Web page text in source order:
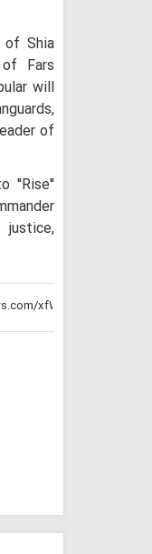
of Shia
Fars
will
of
"Rise"